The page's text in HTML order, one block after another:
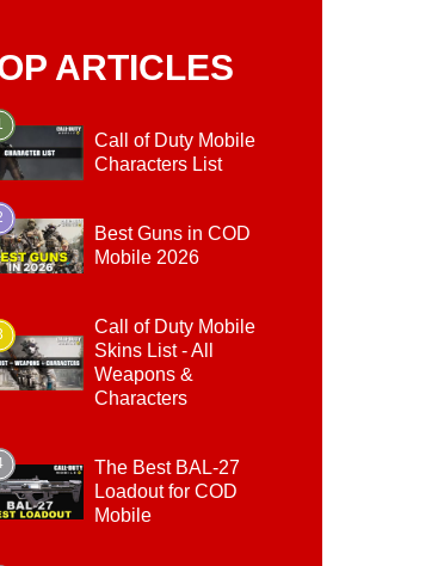
ARTICLES
Call of Duty Mobile
Characters List
Best Guns in COD
Mobile 2026
Call of Duty Mobile
Skins List - All
Weapons &
Characters
The Best BAL-27
Loadout for COD
Mobile